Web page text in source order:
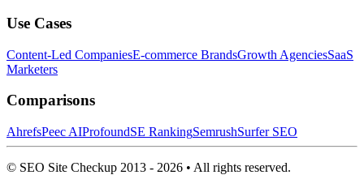
Use Cases
Content-Led CompaniesE-commerce BrandsGrowth AgenciesSaaS
Marketers
Comparisons
AhrefsPeec AIProfoundSE RankingSemrushSurfer SEO
© SEO Site Checkup 2013 - 2026 • All rights reserved.